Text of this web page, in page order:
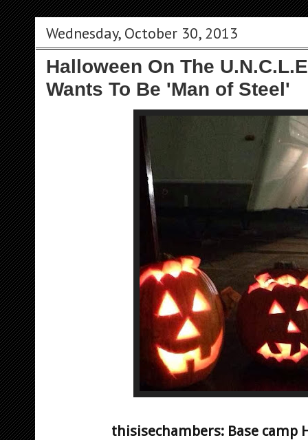
Wednesday, October 30, 2013
Halloween On The
Wants To Be 'Man of Steel'
thisisechambers: Base camp